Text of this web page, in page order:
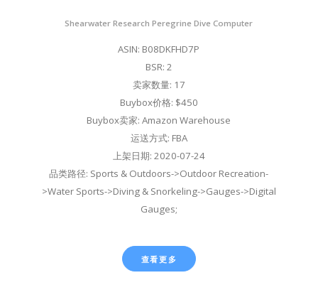
Shearwater Research Peregrine Dive Computer
ASIN: B08DKFHD7P
BSR: 2
卖家数量: 17
Buybox价格: $450
Buybox卖家: Amazon Warehouse
运送方式: FBA
上架日期: 2020-07-24
品类路径: Sports & Outdoors->Outdoor Recreation-
>Water Sports->Diving & Snorkeling->Gauges->Digital
Gauges;
查看更多